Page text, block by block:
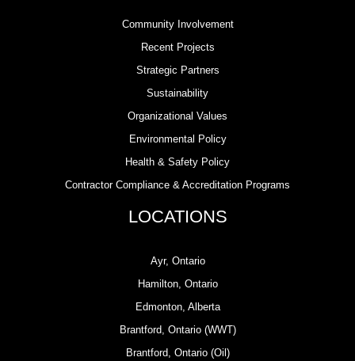
Community Involvement
Recent Projects
Strategic Partners
Sustainability
Organizational Values
Environmental Policy
Health & Safety Policy
Contractor Compliance & Accreditation Programs
LOCATIONS
Ayr, Ontario
Hamilton, Ontario
Edmonton, Alberta
Brantford, Ontario (WWT)
Brantford, Ontario (Oil)